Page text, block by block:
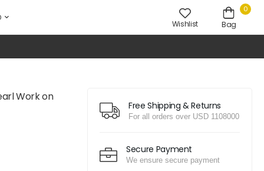
Wishlist
0
Bag
Work on
Free Shipping & Returns
For all orders over USD 1108000
Secure Payment
We ensure secure payment